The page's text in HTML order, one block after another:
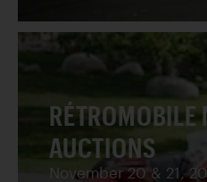
RÉTROMOBILE
AUCTIONS
November 20 & 21,